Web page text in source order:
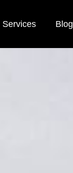
Services Blog